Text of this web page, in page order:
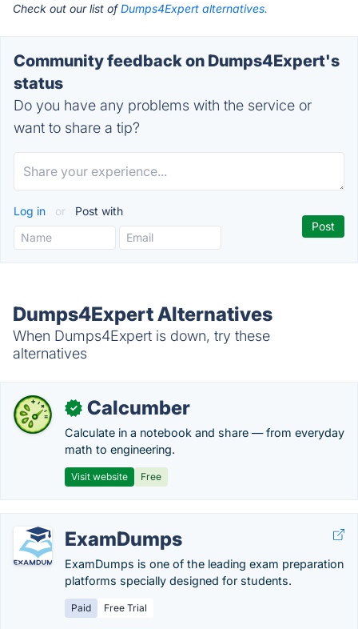
Check out our list ofDumps4Expert alternatives.
Community feedback on Dumps4Expert's
status
Do you have any problems with the service or
want to share a tip?
Log in or Post with
Dumps4Expert Alternatives
When Dumps4Expert is down, try these
alternatives
✓ Calcumber
Calculate in a notebook and share — from everyday
math to engineering.
Visit website Free
ExamDumps
ExamDumps is one of the leading exam preparation
platforms specially designed for students.
Paid Free Trial